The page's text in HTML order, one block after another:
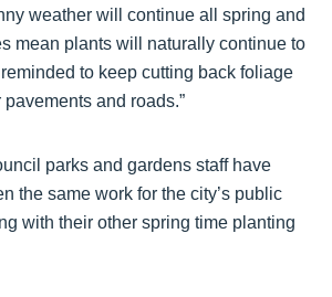
weather will continue all spring and
mean plants will naturally continue to
to keep cutting back foliage
and roads.”
parks and gardens staff have
the same work for the city’s public
with their other spring time planting